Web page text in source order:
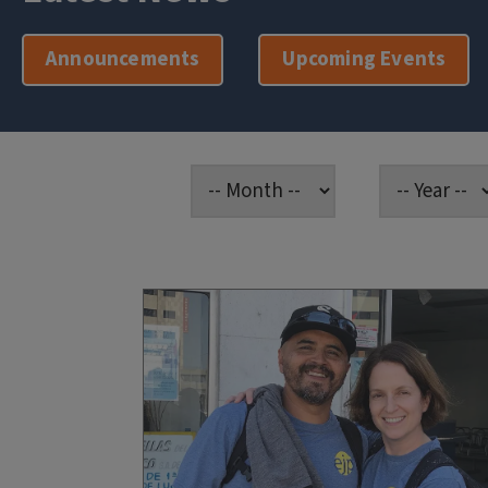
Announcements Upcoming Events